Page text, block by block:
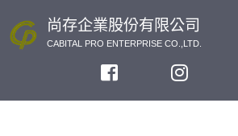
尚存企業股份有限公司
CABITAL PRO ENTERPRISE CO.,LTD.